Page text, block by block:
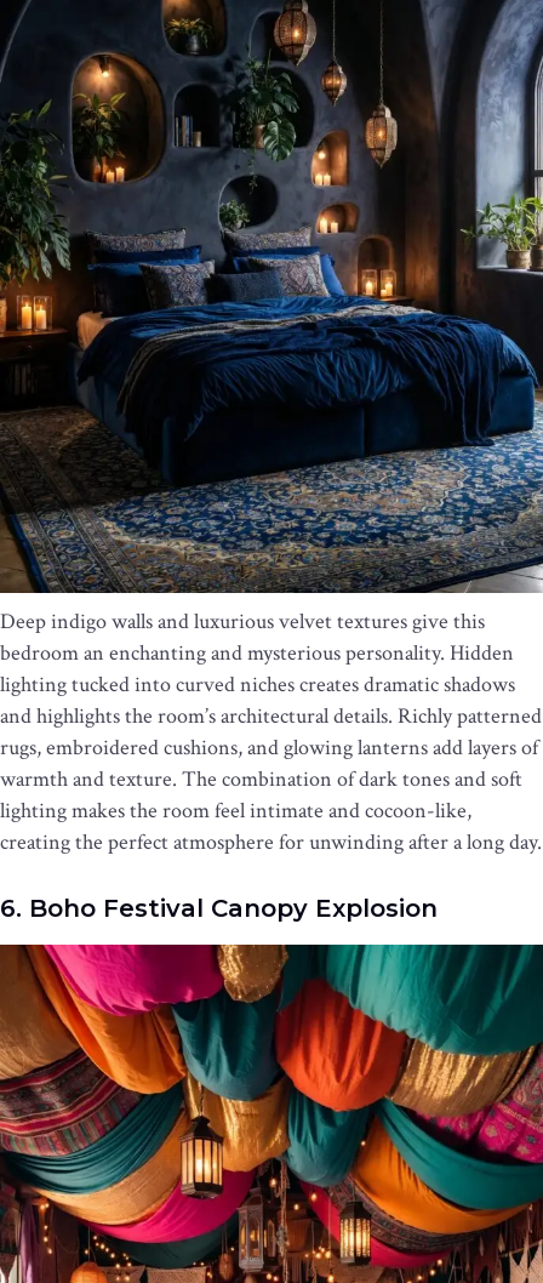
Deep indigo walls and luxurious velvet textures give this
bedroom an enchanting and mysterious personality. Hidden
lighting tucked into curved niches creates dramatic shadows
and highlights the room’s architectural details. Richly patterned
rugs, embroidered cushions, and glowing lanterns add layers of
warmth and texture. The combination of dark tones and soft
lighting makes the room feel intimate and cocoon-like,
creating the perfect atmosphere for unwinding after a long day.
6. Boho Festival Canopy Explosion